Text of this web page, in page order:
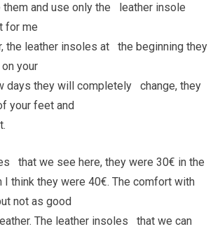
them and use only the leather insole
for me
the leather insoles at the beginning they
your
days they will completely change, they
your feet and
that we see here, they were 30€ in the
I think they were 40€. The comfort with
not as good
The leather insoles that we can